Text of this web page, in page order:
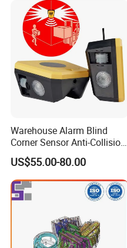
Warehouse Alarm Blind
Corner Sensor Anti-Collision
Flashing Alarm System
Forklift Pedestrian Collision
Avoidance System
US$55.00-80.00